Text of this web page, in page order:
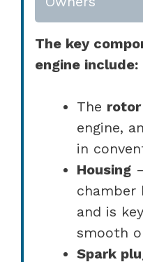
The key
engine include:
The rotor
engine,
in
Housing
chamber
and is
smooth
Spark